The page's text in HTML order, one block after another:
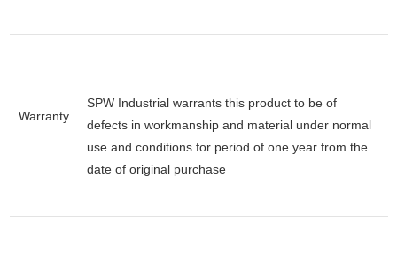
Warranty
SPW Industrial warrants this product to be of
defects in workmanship and material under normal
use and conditions for period of one year from the
date of original purchase